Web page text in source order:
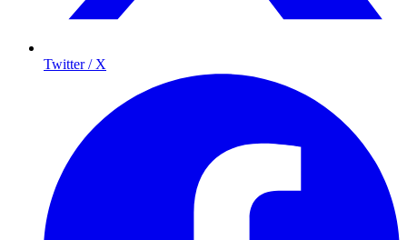
Twitter / X